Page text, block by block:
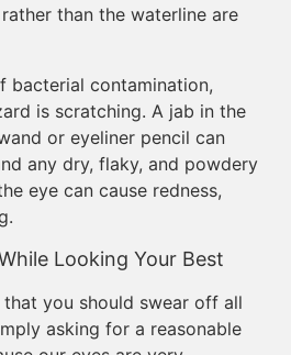
than the waterline are
bacterial contamination,
is scratching. A jab in the
or eyeliner pencil can
any dry, flaky, and powdery
eye can cause redness,
Looking Your Best
that you should swear off all
asking for a reasonable